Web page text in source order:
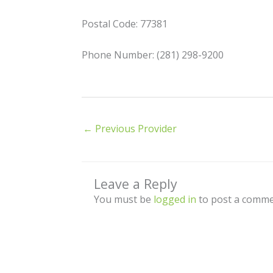
Postal Code: 77381
Phone Number: (281) 298-9200
← Previous Provider
Leave a Reply
You must be logged in to post a